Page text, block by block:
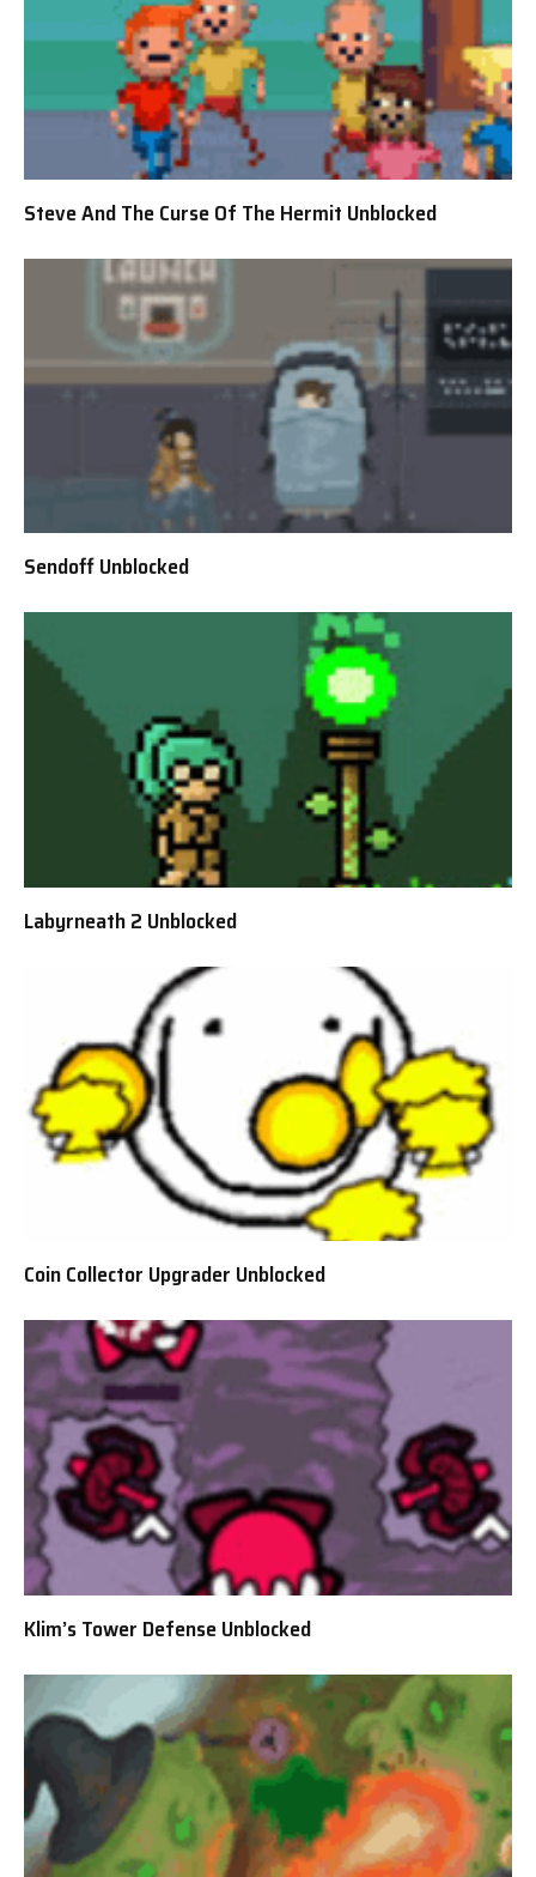
Steve And The Curse Of The Hermit Unblocked
Sendoff Unblocked
Labyrneath 2 Unblocked
Coin Collector Upgrader Unblocked
Klim’s Tower Defense Unblocked